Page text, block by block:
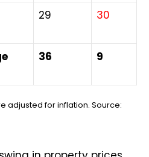
29 30
36 9
adjusted for inflation. Source: